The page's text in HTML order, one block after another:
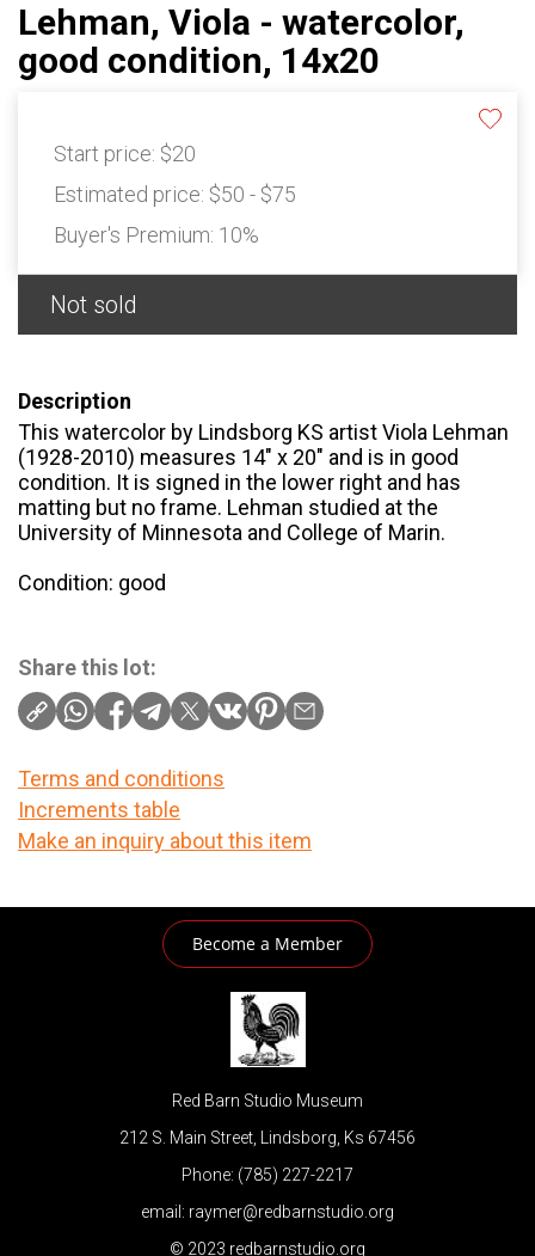
Lehman, Viola - watercolor,
good condition, 14x20
Start price: $20
Estimated price: $50 - $75
Buyer's Premium: 10%
Not sold
Description
This watercolor by Lindsborg KS artist Viola Lehman
(1928-2010) measures 14" x 20" and is in good
condition. It is signed in the lower right and has
matting but no frame. Lehman studied at the
University of Minnesota and College of Marin.
Condition: good
Share this lot:
Terms and conditions
Increments table
Make an inquiry about this item
Become a Member
Red Barn Studio Museum
212 S. Main Street, Lindsborg, Ks 67456
Phone: (785) 227-2217
email: raymer@redbarnstudio.org
© 2023 redbarnstudio.org